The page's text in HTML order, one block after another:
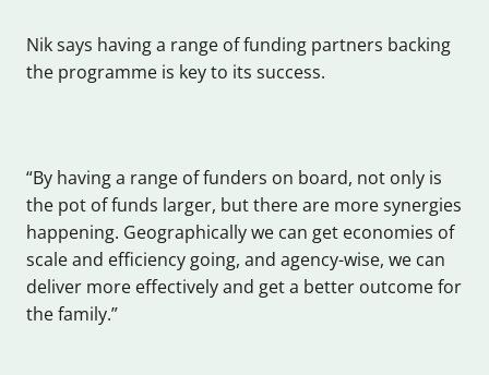
Nik says having a range of funding partners backing
the programme is key to its success.
“By having a range of funders on board, not only is
the pot of funds larger, but there are more synergies
happening. Geographically we can get economies of
scale and efficiency going, and agency-wise, we can
deliver more effectively and get a better outcome for
the family.”